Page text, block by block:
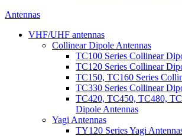
Antennas
VHF/UHF antennas
Collinear Dipole Antennas
TC100 Series Collinear
TC120 Series Collinear
TC150, TC160 Series
TC330 Series Collinear
TC420, TC450, TC480,
Dipole Antennas
Yagi Antennas
TY120 Series Yagi